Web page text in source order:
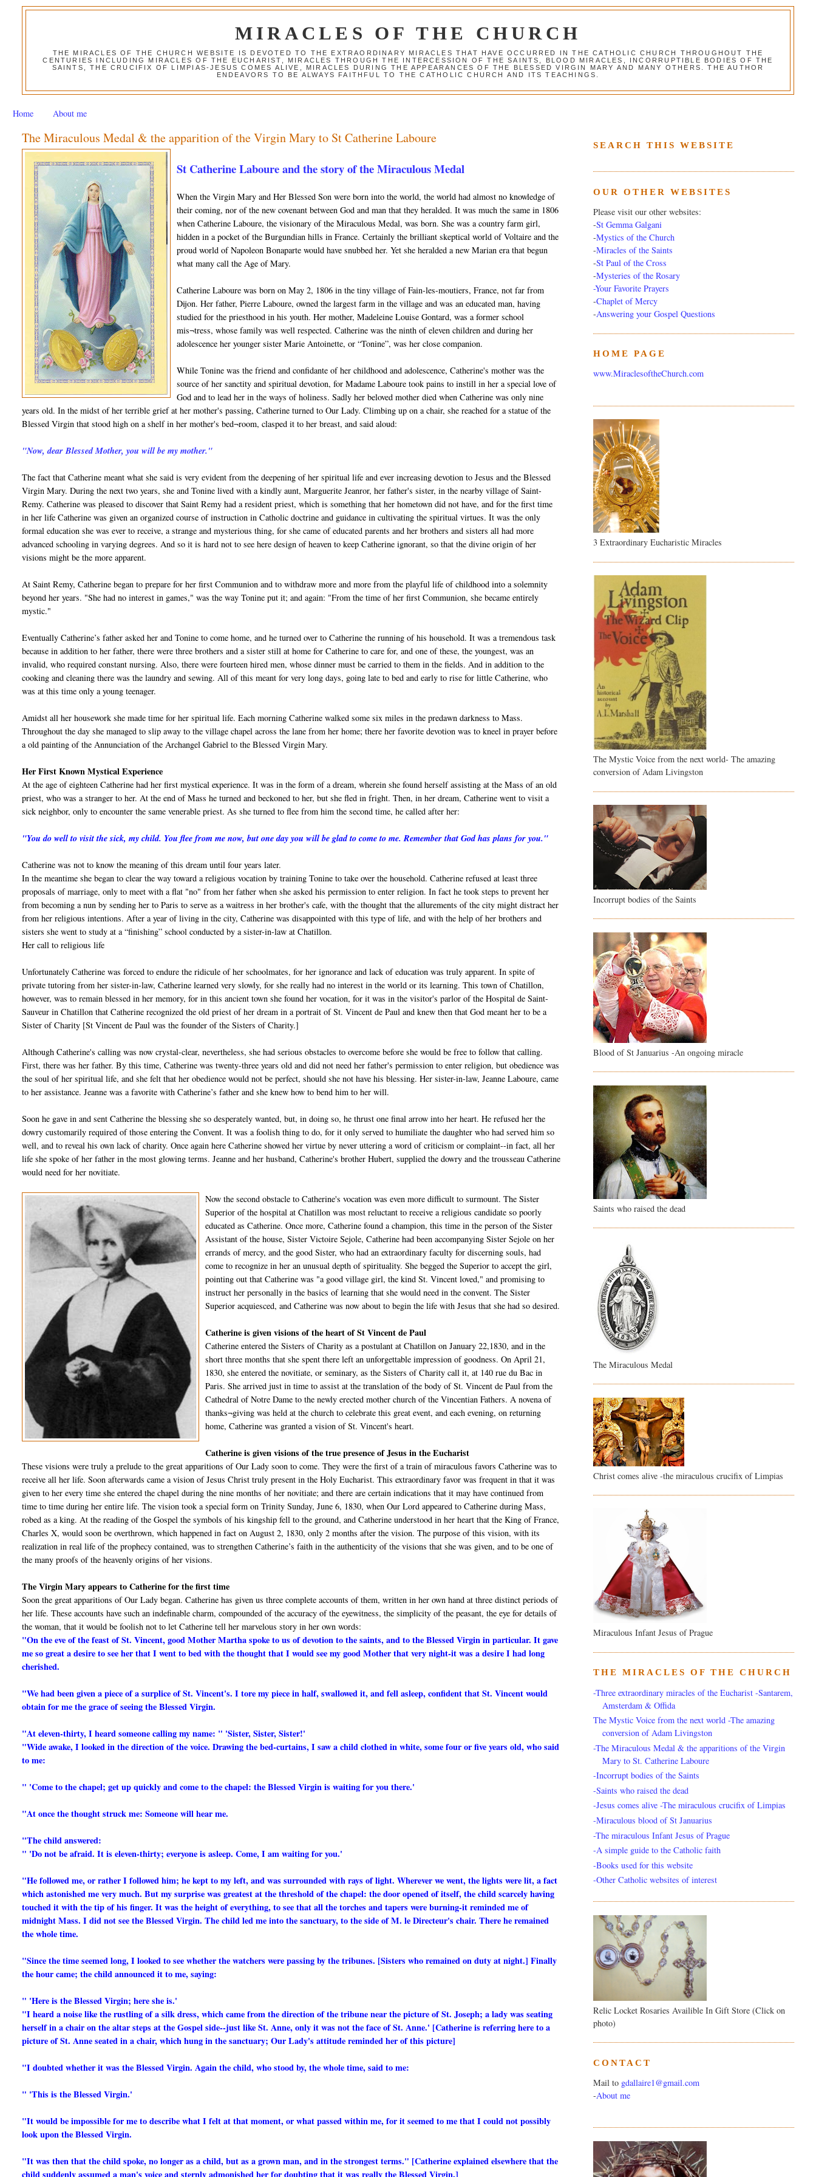
MIRACLES OF THE CHURCH
THE MIRACLES OF THE CHURCH WEBSITE IS DEVOTED TO THE EXTRAORDINARY MIRACLES THAT HAVE OCCURRED IN THE CATHOLIC CHURCH THROUGHOUT THE
CENTURIES INCLUDING MIRACLES OF THE EUCHARIST, MIRACLES THROUGH THE INTERCESSION OF THE SAINTS, BLOOD MIRACLES, INCORRUPTIBLE BODIES OF THE
SAINTS, THE CRUCIFIX OF LIMPIAS-JESUS COMES ALIVE, MIRACLES DURING THE APPEARANCES OF THE BLESSED VIRGIN MARY AND MANY OTHERS. THE AUTHOR
ENDEAVORS TO BE ALWAYS FAITHFUL TO THE CATHOLIC CHURCH AND ITS TEACHINGS.
Home About me
The Miraculous Medal & the apparition of the Virgin Mary to St Catherine Laboure
St Catherine Laboure and the story of the Miraculous Medal
When the Virgin Mary and Her Blessed Son were born into the world, the world had almost no knowledge of
their coming, nor of the new covenant between God and man that they heralded. It was much the same in 1806
when Catherine Laboure, the visionary of the Miraculous Medal, was born. She was a country farm girl,
hidden in a pocket of the Burgundian hills in France. Certainly the brilliant skeptical world of Voltaire and the
proud world of Napoleon Bonaparte would have snubbed her. Yet she heralded a new Marian era that begun
what many call the Age of Mary.
Catherine Laboure was born on May 2, 1806 in the tiny village of Fain-les-moutiers, France, not far from
Dijon. Her father, Pierre Laboure, owned the largest farm in the village and was an educated man, having
studied for the priesthood in his youth. Her mother, Madeleine Louise Gontard, was a former school
mis¬tress, whose family was well respected. Catherine was the ninth of eleven children and during her
adolescence her younger sister Marie Antoinette, or “Tonine”, was her close companion.
While Tonine was the friend and confidante of her childhood and adolescence, Catherine's mother was the
source of her sanctity and spiritual devotion, for Madame Laboure took pains to instill in her a special love of
God and to lead her in the ways of holiness. Sadly her beloved mother died when Catherine was only nine
years old. In the midst of her terrible grief at her mother's passing, Catherine turned to Our Lady. Climbing up on a chair, she reached for a statue of the
Blessed Virgin that stood high on a shelf in her mother's bed¬room, clasped it to her breast, and said aloud:
"Now, dear Blessed Mother, you will be my mother."
The fact that Catherine meant what she said is very evident from the deepening of her spiritual life and ever increasing devotion to Jesus and the Blessed
Virgin Mary. During the next two years, she and Tonine lived with a kindly aunt, Marguerite Jeanror, her father's sister, in the nearby village of Saint-
Remy. Catherine was pleased to discover that Saint Remy had a resident priest, which is something that her hometown did not have, and for the first time
in her life Catherine was given an organized course of instruction in Catholic doctrine and guidance in cultivating the spiritual virtues. It was the only
formal education she was ever to receive, a strange and mysterious thing, for she came of educated parents and her brothers and sisters all had more
advanced schooling in varying degrees. And so it is hard not to see here design of heaven to keep Catherine ignorant, so that the divine origin of her
visions might be the more apparent.
At Saint Remy, Catherine began to prepare for her first Communion and to withdraw more and more from the playful life of childhood into a solemnity
beyond her years. "She had no interest in games," was the way Tonine put it; and again: "From the time of her first Communion, she became entirely
mystic."
Eventually Catherine’s father asked her and Tonine to come home, and he turned over to Catherine the running of his household. It was a tremendous task
because in addition to her father, there were three brothers and a sister still at home for Catherine to care for, and one of these, the youngest, was an
invalid, who required constant nursing. Also, there were fourteen hired men, whose dinner must be carried to them in the fields. And in addition to the
cooking and cleaning there was the laundry and sewing. All of this meant for very long days, going late to bed and early to rise for little Catherine, who
was at this time only a young teenager.
Amidst all her housework she made time for her spiritual life. Each morning Catherine walked some six miles in the predawn darkness to Mass.
Throughout the day she managed to slip away to the village chapel across the lane from her home; there her favorite devotion was to kneel in prayer before
a old painting of the Annunciation of the Archangel Gabriel to the Blessed Virgin Mary.
Her First Known Mystical Experience
At the age of eighteen Catherine had her first mystical experience. It was in the form of a dream, wherein she found herself assisting at the Mass of an old
priest, who was a stranger to her. At the end of Mass he turned and beckoned to her, but she fled in fright. Then, in her dream, Catherine went to visit a
sick neighbor, only to encounter the same venerable priest. As she turned to flee from him the second time, he called after her:
"You do well to visit the sick, my child. You flee from me now, but one day you will be glad to come to me. Remember that God has plans for you."
Catherine was not to know the meaning of this dream until four years later.
In the meantime she began to clear the way toward a religious vocation by training Tonine to take over the household. Catherine refused at least three
proposals of marriage, only to meet with a flat "no" from her father when she asked his permission to enter religion. In fact he took steps to prevent her
from becoming a nun by sending her to Paris to serve as a waitress in her brother's cafe, with the thought that the allurements of the city might distract her
from her religious intentions. After a year of living in the city, Catherine was disappointed with this type of life, and with the help of her brothers and
sisters she went to study at a “finishing” school conducted by a sister-in-law at Chatillon.
Her call to religious life
Unfortunately Catherine was forced to endure the ridicule of her schoolmates, for her ignorance and lack of education was truly apparent. In spite of
private tutoring from her sister-in-law, Catherine learned very slowly, for she really had no interest in the world or its learning. This town of Chatillon,
however, was to remain blessed in her memory, for in this ancient town she found her vocation, for it was in the visitor's parlor of the Hospital de Saint-
Sauveur in Chatillon that Catherine recognized the old priest of her dream in a portrait of St. Vincent de Paul and knew then that God meant her to be a
Sister of Charity [St Vincent de Paul was the founder of the Sisters of Charity.]
Although Catherine's calling was now crystal-clear, nevertheless, she had serious obstacles to overcome before she would be free to follow that calling.
First, there was her father. By this time, Catherine was twenty-three years old and did not need her father's permission to enter religion, but obedience was
the soul of her spiritual life, and she felt that her obedience would not be perfect, should she not have his blessing. Her sister-in-law, Jeanne Laboure, came
to her assistance. Jeanne was a favorite with Catherine’s father and she knew how to bend him to her will.
Soon he gave in and sent Catherine the blessing she so desperately wanted, but, in doing so, he thrust one final arrow into her heart. He refused her the
dowry customarily required of those entering the Convent. It was a foolish thing to do, for it only served to humiliate the daughter who had served him so
well, and to reveal his own lack of charity. Once again here Catherine showed her virtue by never uttering a word of criticism or complaint--in fact, all her
life she spoke of her father in the most glowing terms. Jeanne and her husband, Catherine's brother Hubert, supplied the dowry and the trousseau Catherine
would need for her novitiate.
Now the second obstacle to Catherine's vocation was even more difficult to surmount. The Sister
Superior of the hospital at Chatillon was most reluctant to receive a religious candidate so poorly
educated as Catherine. Once more, Catherine found a champion, this time in the person of the Sister
Assistant of the house, Sister Victoire Sejole, Catherine had been accompanying Sister Sejole on her
errands of mercy, and the good Sister, who had an extraordinary faculty for discerning souls, had
come to recognize in her an unusual depth of spirituality. She begged the Superior to accept the girl,
pointing out that Catherine was "a good village girl, the kind St. Vincent loved," and promising to
instruct her personally in the basics of learning that she would need in the convent. The Sister
Superior acquiesced, and Catherine was now about to begin the life with Jesus that she had so desired.
Catherine is given visions of the heart of St Vincent de Paul
Catherine entered the Sisters of Charity as a postulant at Chatillon on January 22,1830, and in the
short three months that she spent there left an unforgettable impression of goodness. On April 21,
1830, she entered the novitiate, or seminary, as the Sisters of Charity call it, at 140 rue du Bac in
Paris. She arrived just in time to assist at the translation of the body of St. Vincent de Paul from the
Cathedral of Notre Dame to the newly erected mother church of the Vincentian Fathers. A novena of
thanks¬giving was held at the church to celebrate this great event, and each evening, on returning
home, Catherine was granted a vision of St. Vincent's heart.
Catherine is given visions of the true presence of Jesus in the Eucharist
These visions were truly a prelude to the great apparitions of Our Lady soon to come. They were the first of a train of miraculous favors Catherine was to
receive all her life. Soon afterwards came a vision of Jesus Christ truly present in the Holy Eucharist. This extraordinary favor was frequent in that it was
given to her every time she entered the chapel during the nine months of her novitiate; and there are certain indications that it may have continued from
time to time during her entire life. The vision took a special form on Trinity Sunday, June 6, 1830, when Our Lord appeared to Catherine during Mass,
robed as a king. At the reading of the Gospel the symbols of his kingship fell to the ground, and Catherine understood in her heart that the King of France,
Charles X, would soon be overthrown, which happened in fact on August 2, 1830, only 2 months after the vision. The purpose of this vision, with its
realization in real life of the prophecy contained, was to strengthen Catherine’s faith in the authenticity of the visions that she was given, and to be one of
the many proofs of the heavenly origins of her visions.
The Virgin Mary appears to Catherine for the first time
Soon the great apparitions of Our Lady began. Catherine has given us three complete accounts of them, written in her own hand at three distinct periods of
her life. These accounts have such an indefinable charm, compounded of the accuracy of the eyewitness, the simplicity of the peasant, the eye for details of
the woman, that it would be foolish not to let Catherine tell her marvelous story in her own words:
"On the eve of the feast of St. Vincent, good Mother Martha spoke to us of devotion to the saints, and to the Blessed Virgin in particular. It gave
me so great a desire to see her that I went to bed with the thought that I would see my good Mother that very night-it was a desire I had long
cherished.
"We had been given a piece of a surplice of St. Vincent's. I tore my piece in half, swallowed it, and fell asleep, confident that St. Vincent would
obtain for me the grace of seeing the Blessed Virgin.
"At eleven-thirty, I heard someone calling my name: " 'Sister, Sister, Sister!'
"Wide awake, I looked in the direction of the voice. Drawing the bed-curtains, I saw a child clothed in white, some four or five years old, who said
to me:
" 'Come to the chapel; get up quickly and come to the chapel: the Blessed Virgin is waiting for you there.'
"At once the thought struck me: Someone will hear me.
"The child answered:
" 'Do not be afraid. It is eleven-thirty; everyone is asleep. Come, I am waiting for you.'
"He followed me, or rather I followed him; he kept to my left, and was surrounded with rays of light. Wherever we went, the lights were lit, a fact
which astonished me very much. But my surprise was greatest at the threshold of the chapel: the door opened of itself, the child scarcely having
touched it with the tip of his finger. It was the height of everything, to see that all the torches and tapers were burning-it reminded me of
midnight Mass. I did not see the Blessed Virgin. The child led me into the sanctuary, to the side of M. le Directeur's chair. There he remained
the whole time.
"Since the time seemed long, I looked to see whether the watchers were passing by the tribunes. [Sisters who remained on duty at night.] Finally
the hour came; the child announced it to me, saying:
" 'Here is the Blessed Virgin; here she is.'
"I heard a noise like the rustling of a silk dress, which came from the direction of the tribune near the picture of St. Joseph; a lady was seating
herself in a chair on the altar steps at the Gospel side--just like St. Anne, only it was not the face of St. Anne.' [Catherine is referring here to a
picture of St. Anne seated in a chair, which hung in the sanctuary; Our Lady's attitude reminded her of this picture]
"I doubted whether it was the Blessed Virgin. Again the child, who stood by, the whole time, said to me:
" 'This is the Blessed Virgin.'
"It would be impossible for me to describe what I felt at that moment, or what passed within me, for it seemed to me that I could not possibly
look upon the Blessed Virgin.
"It was then that the child spoke, no longer as a child, but as a grown man, and in the strongest terms." [Catherine explained elsewhere that the
SEARCH THIS WEBSITE
OUR OTHER WEBSITES
Please visit our other websites:
-St Gemma Galgani
-Mystics of the Church
-Miracles of the Saints
-St Paul of the Cross
-Mysteries of the Rosary
-Your Favorite Prayers
-Chaplet of Mercy
-Answering your Gospel Questions
HOME PAGE
www.MiraclesoftheChurch.com
3 Extraordinary Eucharistic Miracles
The Mystic Voice from the next world- The amazing
conversion of Adam Livingston
Incorrupt bodies of the Saints
Blood of St Januarius -An ongoing miracle
Saints who raised the dead
The Miraculous Medal
Christ comes alive -the miraculous crucifix of Limpias
Miraculous Infant Jesus of Prague
THE MIRACLES OF THE CHURCH
-Three extraordinary miracles of the Eucharist -Santarem,
Amsterdam & Offida
The Mystic Voice from the next world -The amazing
conversion of Adam Livingston
-The Miraculous Medal & the apparitions of the Virgin
Mary to St. Catherine Laboure
-Incorrupt bodies of the Saints
-Saints who raised the dead
-Jesus comes alive -The miraculous crucifix of Limpias
-Miraculous blood of St Januarius
-The miraculous Infant Jesus of Prague
-A simple guide to the Catholic faith
-Books used for this website
-Other Catholic websites of interest
Relic Locket Rosaries Availible In Gift Store (Click on
photo)
CONTACT
Mail to gdallaire1@gmail.com
-About me